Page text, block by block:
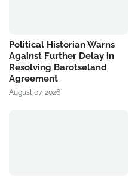
Political Historian Warns
Against Further Delay in
Resolving Barotseland
Agreement
August 07, 2026